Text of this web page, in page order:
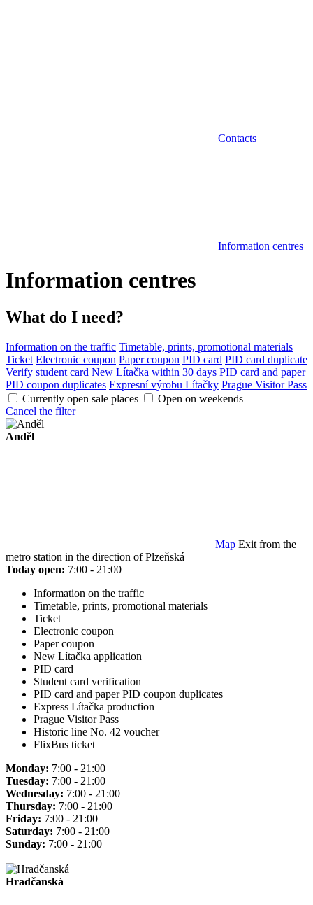
Contacts
Information centres
Information centres
What do I need?
Information on the traffic Timetable, prints, promotional materials
Ticket Electronic coupon Paper coupon PID card PID card duplicate
Verify student card New Lítačka within 30 days PID card and paper
PID coupon duplicates Expresní výrobu Lítačky Prague Visitor Pass
Currently open sale places
Open on weekends
Cancel the filter
Anděl
Map Exit from the
metro station in the direction of Plzeňská
Today open: 7:00 - 21:00
Information on the traffic
Timetable, prints, promotional materials
Ticket
Electronic coupon
Paper coupon
New Lítačka application
PID card
Student card verification
PID card and paper PID coupon duplicates
Express Lítačka production
Prague Visitor Pass
Historic line No. 42 voucher
FlixBus ticket
Monday: 7:00 - 21:00
Tuesday: 7:00 - 21:00
Wednesday: 7:00 - 21:00
Thursday: 7:00 - 21:00
Friday: 7:00 - 21:00
Saturday: 7:00 - 21:00
Sunday: 7:00 - 21:00
Hradčanská